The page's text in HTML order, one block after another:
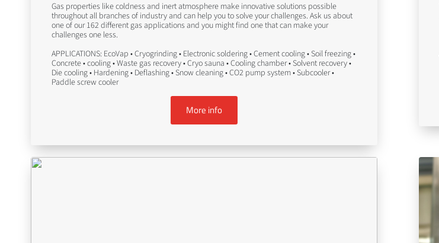
Gas properties like coldness and inert atmosphere make innovative solutions possible
throughout all branches of industry and can help you to solve your challenges. Ask us about
one of our 162 different gas applications and you might find one that can make your
challenges one less.
APPLICATIONS: EcoVap • Cryogrinding • Electronic soldering • Cement cooling • Soil freezing •
Concrete • cooling • Waste gas recovery • Cryo sauna • Cooling chamber • Solvent recovery •
Die cooling • Hardening • Deflashing • Snow cleaning • CO2 pump system • Subcooler •
Paddle screw cooler
More info